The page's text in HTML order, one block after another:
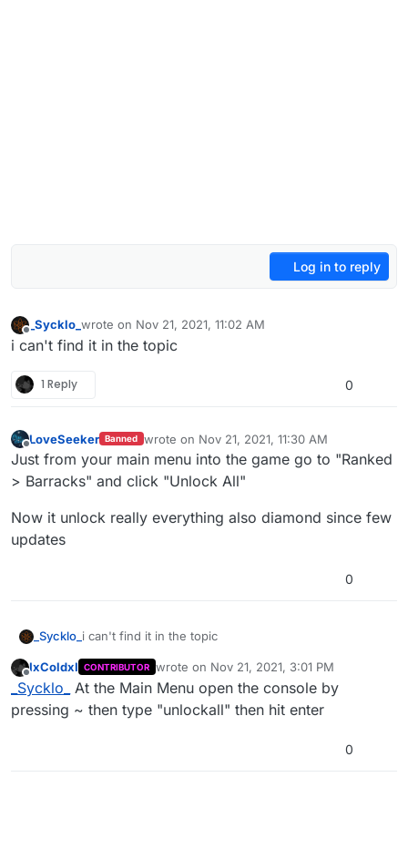
Log in to reply
Offline
_Sycklo_ wrote on Nov 21, 2021, 11:02 AM
last edited by
i can't find it in the topic
1 Reply 0
Offline
LoveSeeker Banned wrote on Nov 21, 2021, 11:30 AM
last edited by
Just from your main menu into the game go to "Ranked
> Barracks" and click "Unlock All"
Now it unlock really everything also diamond since few
updates
0
_Sycklo_ i can't find it in the topic
Offline
IxColdxI CONTRIBUTOR wrote on Nov 21, 2021, 3:01 PM
last edited by
_Sycklo_
At the Main Menu open the console by
pressing ~ then type "unlockall" then hit enter
0